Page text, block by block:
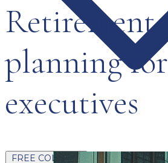
FREE CONTENT
Retirement
planning for
executives